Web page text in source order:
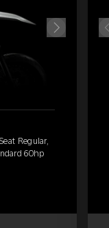
Regular,
60hp